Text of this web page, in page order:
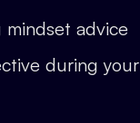
advice
during your